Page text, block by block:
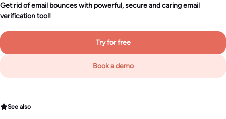
Get rid of email bounces with powerful, secure and caring email
verification tool!
Try for free
Book a demo
See also